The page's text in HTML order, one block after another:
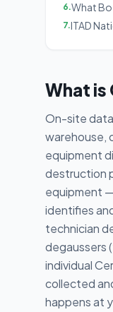
6.What
7.ITAD
What
On-site
warehouse,
equipment
destruction
equipment
identifies
technician
degaussers
individual
collected
happens at